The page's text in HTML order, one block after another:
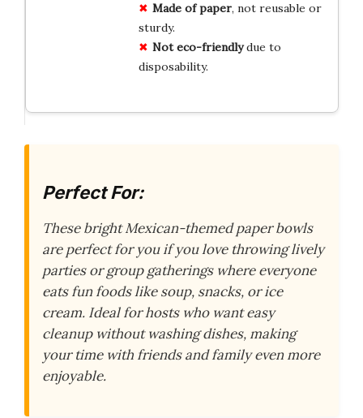
Made of paper, not reusable or
sturdy.
Not eco-friendlydue to
disposability.
Perfect For:
These bright Mexican-themed paper bowls
are perfect for you if you love throwing lively
parties or group gatherings where everyone
eats fun foods like soup, snacks, or ice
cream. Ideal for hosts who want easy
cleanup without washing dishes, making
your time with friends and family even more
enjoyable.